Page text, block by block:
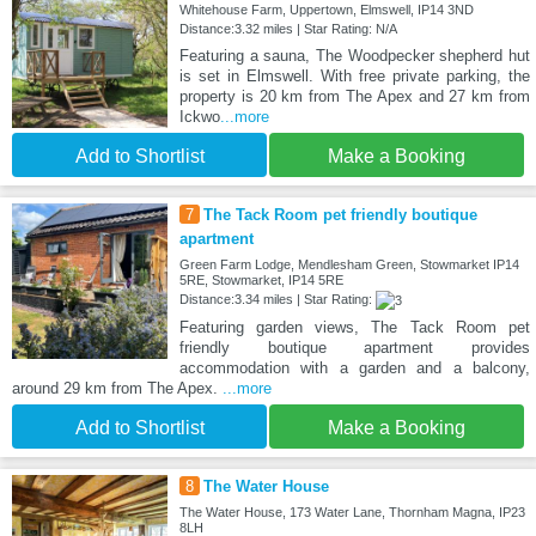
Whitehouse Farm, Uppertown, Elmswell, IP14 3ND
Distance:3.32 miles | Star Rating: N/A
Featuring a sauna, The Woodpecker shepherd hut
is set in Elmswell. With free private parking, the
property is 20 km from The Apex and 27 km from
Ickwo...more
Add to Shortlist Make a Booking
7 The Tack Room pet friendly boutique
apartment
Green Farm Lodge, Mendlesham Green, Stowmarket IP14
5RE, Stowmarket, IP14 5RE
Distance:3.34 miles | Star Rating:
Featuring garden views, The Tack Room pet
friendly boutique apartment provides
accommodation with a garden and a balcony,
around 29 km from The Apex. ...more
Add to Shortlist Make a Booking
8 The Water House
The Water House, 173 Water Lane, Thornham Magna, IP23
8LH